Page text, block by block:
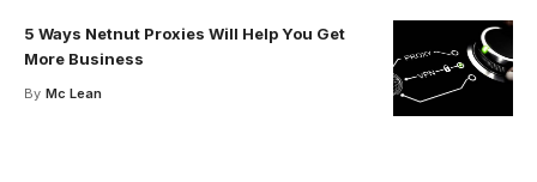
5 Ways Netnut Proxies Will Help You Get
More Business
By Mc Lean